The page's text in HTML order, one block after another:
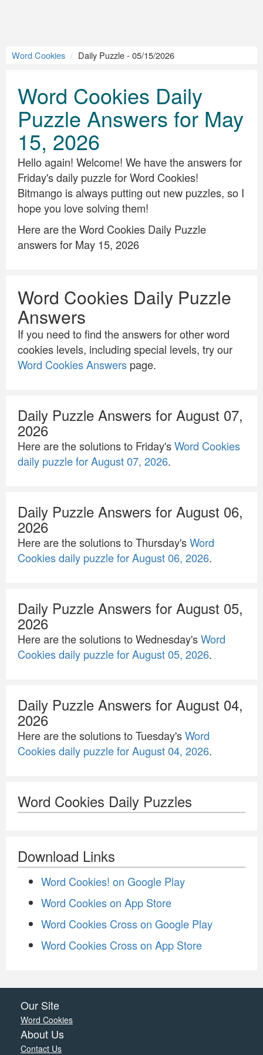
Word Cookies Daily Puzzle - 05/15/2026
Word Cookies Daily
Puzzle Answers for May
15, 2026
Hello again! Welcome! We have the answers for
Friday's daily puzzle for Word Cookies!
Bitmango is always putting out new puzzles, so I
hope you love solving them!
Here are the Word Cookies Daily Puzzle
answers for May 15, 2026
Word Cookies Daily Puzzle
Answers
If you need to find the answers for other word
cookies levels, including special levels, try our
Word Cookies Answers page.
Daily Puzzle Answers for August 07,
2026
Here are the solutions to Friday'sWord Cookies
daily puzzle for August 07, 2026.
Daily Puzzle Answers for August 06,
2026
Here are the solutions to Thursday'sWord
Cookies daily puzzle for August 06, 2026.
Daily Puzzle Answers for August 05,
2026
Here are the solutions to Wednesday'sWord
Cookies daily puzzle for August 05, 2026.
Daily Puzzle Answers for August 04,
2026
Here are the solutions to Tuesday'sWord
Cookies daily puzzle for August 04, 2026.
Word Cookies Daily Puzzles
Download Links
Word Cookies! on Google Play
Word Cookies on App Store
Word Cookies Cross on Google Play
Word Cookies Cross on App Store
Our Site
Word Cookies
About Us
Contact Us